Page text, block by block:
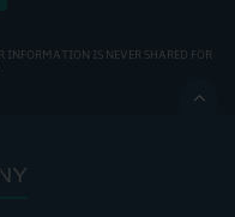
INFORMATION IS NEVER SHARED FOR
